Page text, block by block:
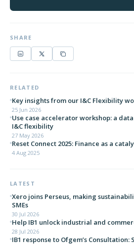
SHARE
RELATED
Key insights from our I&C Flexibility
25 Jun 2026
Use case accelerator workshop: a
I&C flexibility
27 May 2026
Reset Connect 2025: Finance as a
4 Aug 2025
LATEST
Xero joins Perseus, making
SMEs
30 Jul 2026
Help IB1 unlock industrial and
28 Jul 2026
IB1 response to Ofgem’s Consultation: